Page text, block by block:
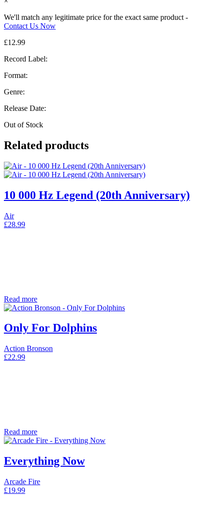
We'll match any legitimate price for the exact same product -
Contact Us Now
£12.99
Record Label:
Format:
Genre:
Release Date:
Out of Stock
Related products
10 000 Hz Legend (20th Anniversary)
Air
£28.99
Read more
Only For Dolphins
Action Bronson
£22.99
Read more
Everything Now
Arcade Fire
£19.99